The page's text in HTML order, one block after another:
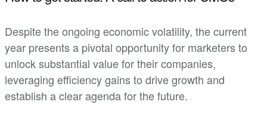
Despite the ongoing economic volatility, the current
year presents a pivotal opportunity for marketers to
unlock substantial value for their companies,
leveraging efficiency gains to drive growth and
establish a clear agenda for the future.